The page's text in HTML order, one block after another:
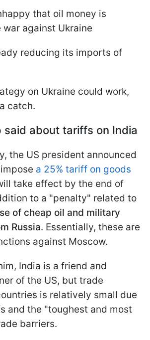
that oil money is
against Ukraine
reducing its imports of
on Ukraine could work,
catch.
said about tariffs on India
the US president announced
a 25% tariff on goods
take effect by the end of
to a "penalty" related to
of cheap oil and military
Russia. Essentially, these are
against Moscow.
India is a friend and
of the US, but trade
is relatively small due
and the "toughest and most
barriers.